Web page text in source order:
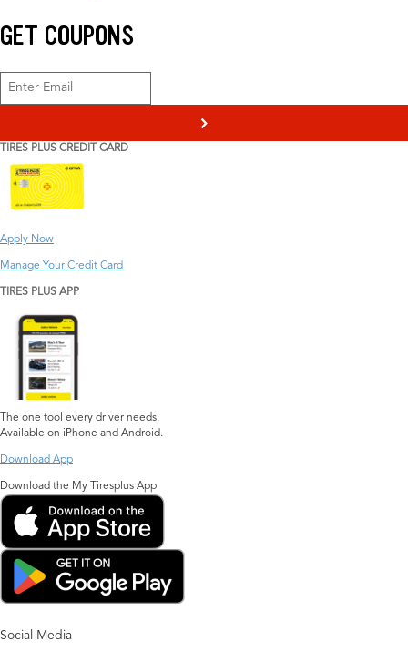
GET COUPONS
>
TIRES PLUS CREDIT CARD
Apply Now
Manage Your Credit Card
TIRES PLUS APP
The one tool every driver needs.
Available on iPhone and Android.
Download App
Download the My Tiresplus App
Social Media